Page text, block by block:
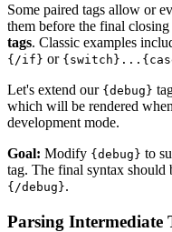
Some paired tags allow or
them before the final closing
tags. Classic examples
{/if} or
Let's extend our {debug}
which will be rendered
development mode.
Goal: Modify {debug} to
tag. The final syntax should
{/debug}.
Parsing Intermediate